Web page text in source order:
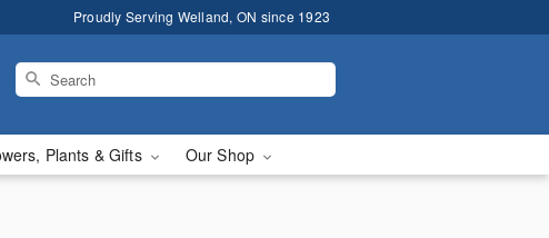
Proudly Serving Welland, ON since 1923
Plants & Gifts Our Shop